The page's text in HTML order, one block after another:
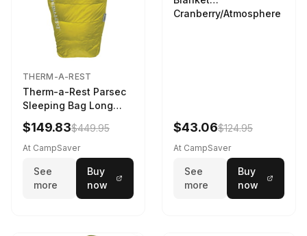
THERM-A-REST
Therm-a-Rest Parsec
Sleeping Bag Long
Larch
$149.83$449.95
At CampSaver
See
more
Buy
now
Cranberry/Atmosphere
$43.06$124.95
At CampSaver
See
more
Buy
now